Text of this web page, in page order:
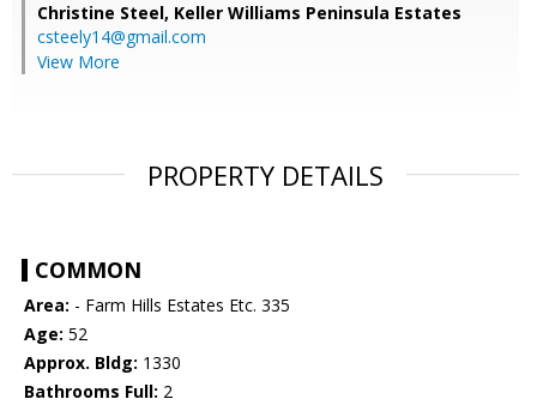
Christine Steel, Keller Williams Peninsula Estates
csteely14@gmail.com
View More
PROPERTY DETAILS
COMMON
Area: - Farm Hills Estates Etc. 335
Age: 52
Approx. Bldg: 1330
Bathrooms Full: 2